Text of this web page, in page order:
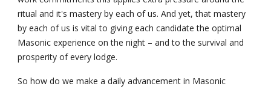
ritual and it's mastery by each of us. And yet, that mastery
by each of us is vital to giving each candidate the optimal
Masonic experience on the night – and to the survival and
prosperity of every lodge.
So how do we make a daily advancement in Masonic